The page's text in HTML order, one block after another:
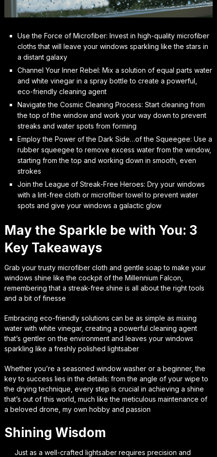
Use the Force of Microfiber: Invest in high-quality microfiber
cloths that will leave your windows sparkling like the stars in
a distant galaxy
Channel Your Inner Rebel: Mix a solution of equal parts water
and white vinegar in a spray bottle to create a powerful,
eco-friendly cleaning agent
Navigate the Cosmic Cleaning Process: Start cleaning from
the top of the window and work your way down to prevent
streaks and water spots from forming
Employ the Power of the Dark Side…of the Squeegee: Use a
rubber squeegee to remove excess water from the window,
starting from the top and working down in smooth, even
strokes
Join the League of Streak-Free Heroes: Dry your windows
with a lint-free cloth or microfiber towel to prevent water
spots and give your windows a galactic glow
May the Sparkle be with You: 3
Key Takeaways
Grab your trusty microfiber cloth and gentle soap to make your
windows shine like the cockpit of the Millennium Falcon,
remembering that a streak-free shine is all about the right tools
and a bit of finesse
Embracing eco-friendly solutions can be as simple as mixing
water with white vinegar, creating a powerful cleaning agent
that’s gentler on the environment and leaves your windows
sparkling like a freshly polished lightsaber
Whether you’re a seasoned window washer or a beginner, the
key to success lies in the details: from the angle of your wipe to
the drying technique, every step is crucial in achieving a shine
that’s out of this world, much like the meticulous maintenance of
a beloved drone, my own hobby and passion
Shining Wisdom
Just as a well-crafted lightsaber requires precision and